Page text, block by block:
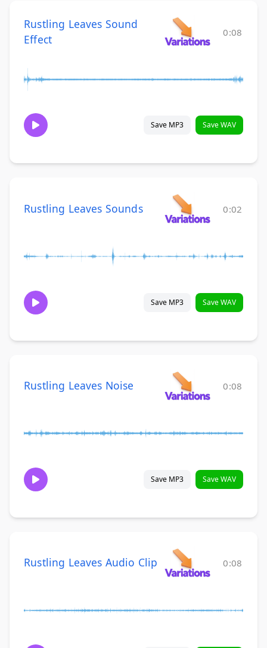
Rustling Leaves Sound
Effect
0:08
Save MP3 Save WAV
Rustling Leaves Sounds 0:02
Save MP3 Save WAV
Rustling Leaves Noise 0:08
Save MP3 Save WAV
Rustling Leaves Audio Clip 0:08